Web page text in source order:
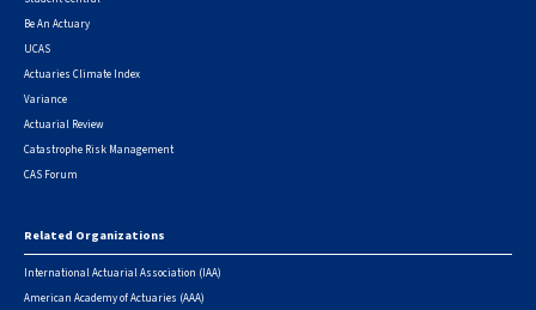
Be An Actuary
UCAS
Actuaries Climate Index
Variance
Actuarial Review
Catastrophe Risk Management
CAS Forum
Related Organizations
International Actuarial Association (IAA)
American Academy of Actuaries (AAA)